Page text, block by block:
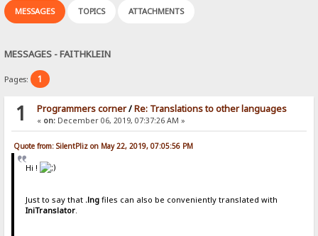
MESSAGES TOPICS ATTACHMENTS
MESSAGES - FAITHKLEIN
Pages: 1
1 Programmers corner/Re: Translations to other languages
« on:December 06, 2019, 07:37:26 AM »
Quote from: SilentPliz on May 22, 2019, 07:05:56 PM
Hi !
Just to say that .lngfiles can also be conveniently translated with
IniTranslator.